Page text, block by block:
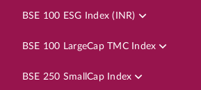
BSE 100 ESG Index (INR)
BSE 100 LargeCap TMC Index
BSE 250 SmallCap Index